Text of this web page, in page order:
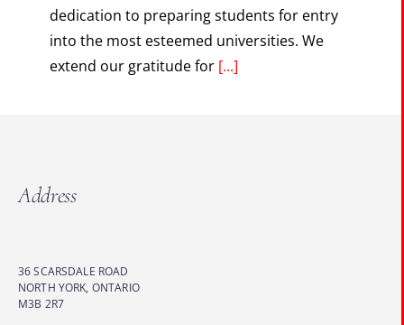
dedication to preparing students for entry
into the most esteemed universities. We
extend our gratitude for [...]
Address
36 SCARSDALE ROAD
NORTH YORK, ONTARIO
M3B 2R7